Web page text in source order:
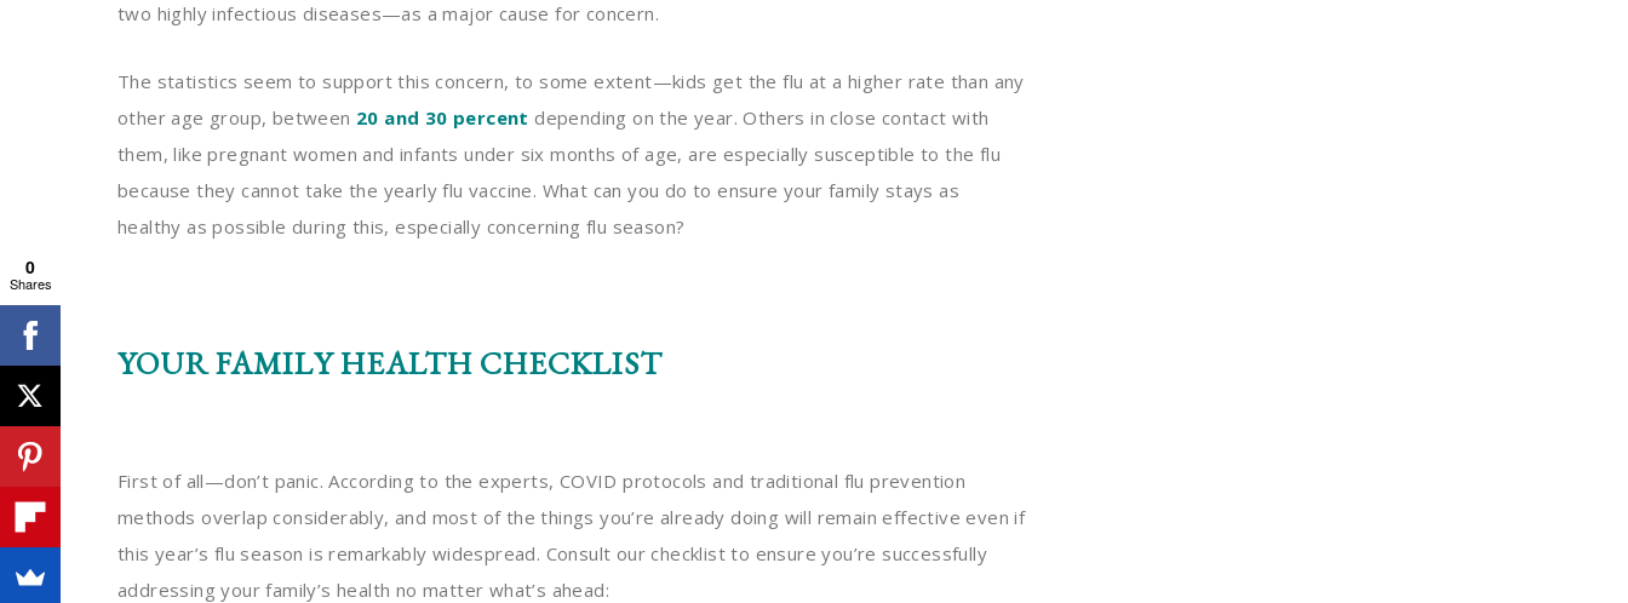
two highly infectious diseases—as a major cause for concern.
The statistics seem to support this concern, to some extent—kids get the flu at a higher rate than any
other age group, between 20 and 30 percent depending on the year. Others in close contact with
them, like pregnant women and infants under six months of age, are especially susceptible to the flu
because they cannot take the yearly flu vaccine. What can you do to ensure your family stays as
healthy as possible during this, especially concerning flu season?
YOUR FAMILY HEALTH CHECKLIST
First of all—don’t panic. According to the experts, COVID protocols and traditional flu prevention
methods overlap considerably, and most of the things you’re already doing will remain effective even if
this year’s flu season is remarkably widespread. Consult our checklist to ensure you’re successfully
addressing your family’s health no matter what’s ahead:
0
Shares